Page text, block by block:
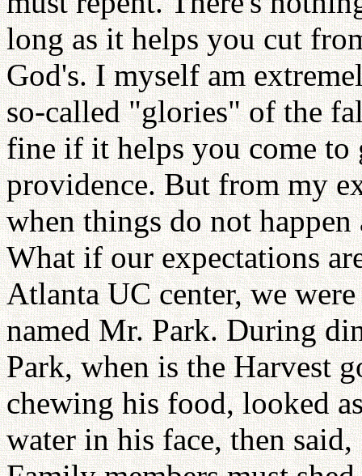
long as it helps you cut
God's. I myself am
so-called "glories" of the
fine if it helps you come
providence. But from my
when things do not
What if our expectations
Atlanta UC center, we
named Mr. Park. During
Park, when is the Harvest
chewing his food, looked
water in his face, then